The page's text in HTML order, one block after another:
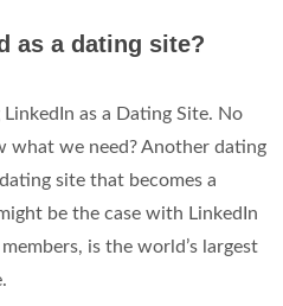
as a dating site?
as a Dating Site. No
what we need? Another dating
site that becomes a
be the case with LinkedIn
is the world’s largest